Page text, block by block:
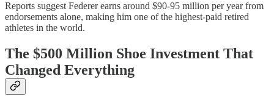
Reports suggest Federer earns around $90-95 million per year from
endorsements alone, making him one of the highest-paid retired
athletes in the world.
The $500 Million Shoe Investment That
Changed Everything